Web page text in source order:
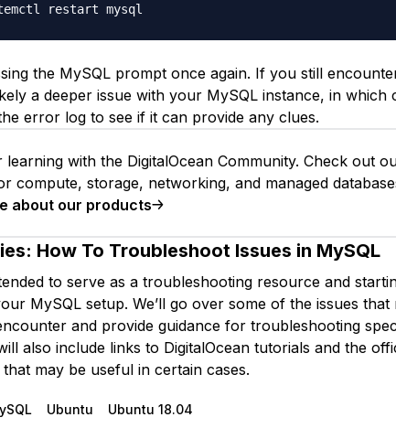
the MySQL prompt once again. If you still
a deeper issue with your MySQL instance, in which
error log to see if it can provide any clues.
with the DigitalOcean Community. Check out
compute, storage, networking, and managed
about our products
How To Troubleshoot Issues in MySQL
to serve as a troubleshooting resource and
MySQL setup. We’ll go over some of the issues that
and provide guidance for troubleshooting
also include links to DigitalOcean tutorials and the
may be useful in certain cases.
Ubuntu
Ubuntu 18.04